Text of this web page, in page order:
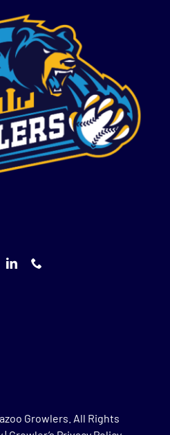
Growlers. All Rights